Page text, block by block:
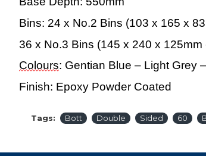
Bins: 24 x No.2 Bins (103 x 165 x
36 x No.3 Bins (145 x 240 x 125mm
Colours: Gentian Blue – Light Grey
Finish: Epoxy Powder Coated
Tags: Bott Double Sided 60